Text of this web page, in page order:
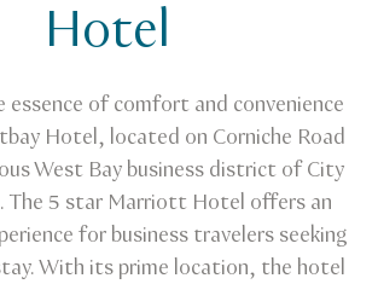
Hotel
essence of comfort and convenience
Hotel, located on Corniche Road
West Bay business district of City
The 5 star Marriott Hotel offers an
for business travelers seeking
With its prime location, the hotel